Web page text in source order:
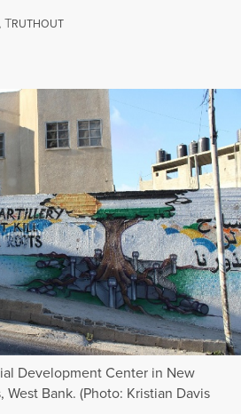
,TRUTHOUT
Development Center in New
West Bank. (Photo: Kristian Davis